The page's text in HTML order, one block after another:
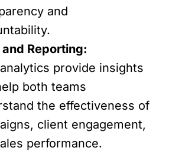
and
Reporting:
provide insights
both teams
the effectiveness of
client engagement,
performance.